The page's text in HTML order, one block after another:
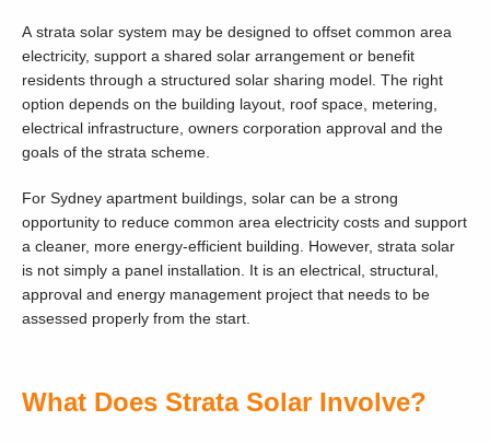
A strata solar system may be designed to offset common area
electricity, support a shared solar arrangement or benefit
residents through a structured solar sharing model. The right
option depends on the building layout, roof space, metering,
electrical infrastructure, owners corporation approval and the
goals of the strata scheme.
For Sydney apartment buildings, solar can be a strong
opportunity to reduce common area electricity costs and support
a cleaner, more energy-efficient building. However, strata solar
is not simply a panel installation. It is an electrical, structural,
approval and energy management project that needs to be
assessed properly from the start.
What Does Strata Solar Involve?